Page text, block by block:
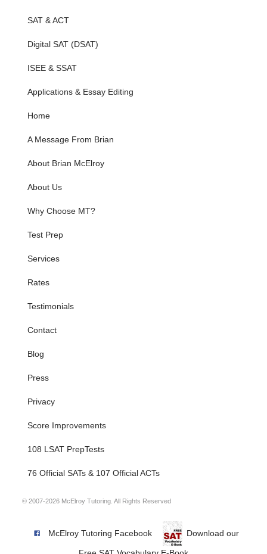
SAT & ACT
Digital SAT (DSAT)
ISEE & SSAT
Applications & Essay Editing
Home
A Message From Brian
About Brian McElroy
About Us
Why Choose MT?
Test Prep
Services
Rates
Testimonials
Contact
Blog
Press
Privacy
Score Improvements
108 LSAT PrepTests
76 Official SATs & 107 Official ACTs
© 2007-2026 McElroy Tutoring. All Rights Reserved
McElroy Tutoring Facebook Download our